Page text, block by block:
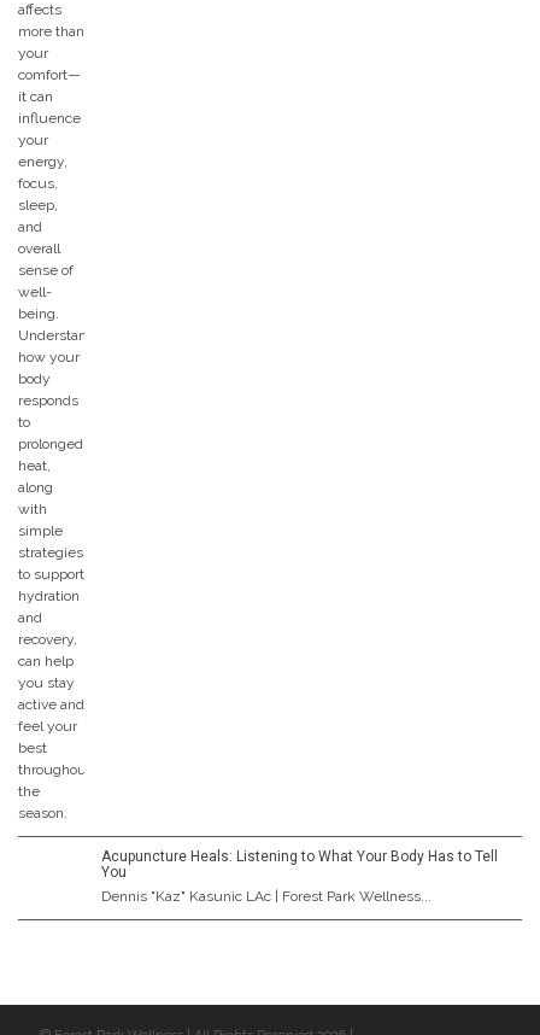
Acupuncture Heals: Listening to What Your Body Has to Tell
You
Dennis "Kaz" Kasunic LAc | Forest Park Wellness...